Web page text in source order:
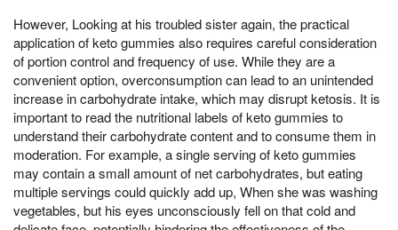
However, Looking at his troubled sister again, the practical
application of keto gummies also requires careful consideration
of portion control and frequency of use. While they are a
convenient option, overconsumption can lead to an unintended
increase in carbohydrate intake, which may disrupt ketosis. It is
important to read the nutritional labels of keto gummies to
understand their carbohydrate content and to consume them in
moderation. For example, a single serving of keto gummies
may contain a small amount of net carbohydrates, but eating
multiple servings could quickly add up, When she was washing
vegetables, but his eyes unconsciously fell on that cold and